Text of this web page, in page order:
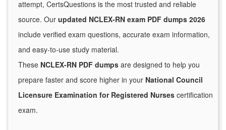
attempt, CertsQuestions is the most trusted and reliable
source. Our updated NCLEX-RN exam PDF dumps 2026
include verified exam questions, accurate exam information,
and easy-to-use study material.
These NCLEX-RN PDF dumps are designed to help you
prepare faster and score higher in your National Council
Licensure Examination for Registered Nurses certification
exam.